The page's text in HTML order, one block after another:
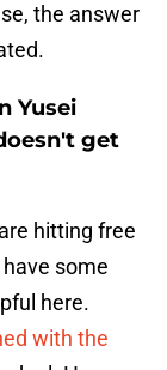
the answer
Yusei
get
hitting free
some
here.
with the